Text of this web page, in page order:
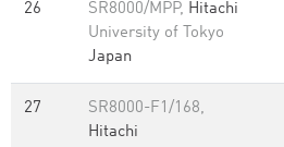
26 SR8000/MPP, Hitachi
University of Tokyo
Japan
27
SR8000-F1/168,
Hitachi